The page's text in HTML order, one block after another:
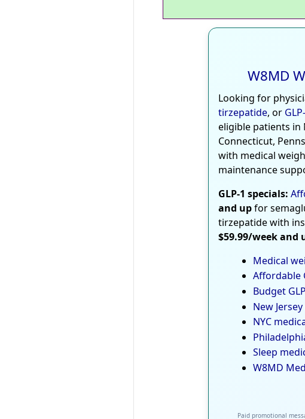
W8MD
Looking for
tirzepatide, or
eligible patients in
Connecticut,
with medical
maintenance
GLP-1 specials:
and upfor
tirzepatide with
$59.99/week and
Medical
Affordable
Budget
New
NYC
Sleep
W8MD
Paid promotional